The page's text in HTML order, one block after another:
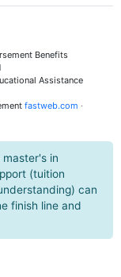
Benefits
Assistance
fastweb.com ·
in
(tuition
can
finish line and